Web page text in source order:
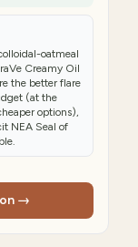
oatmeal
Creamy Oil
the better flare
(at the
options),
NEA Seal of
→